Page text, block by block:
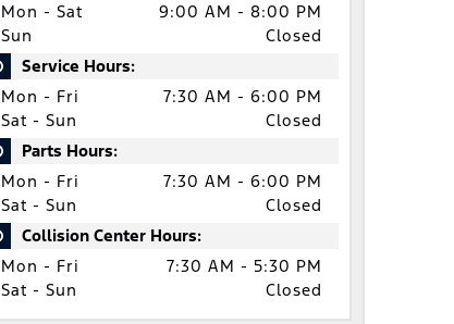
Mon - Sat
9:00 AM - 8:00 PM
Sun
Closed
Service Hours:
Mon - Fri
7:30 AM - 6:00 PM
Sat - Sun
Closed
Parts Hours:
Mon - Fri
7:30 AM - 6:00 PM
Sat - Sun
Closed
Collision Center Hours:
Mon - Fri
7:30 AM - 5:30 PM
Sat - Sun
Closed